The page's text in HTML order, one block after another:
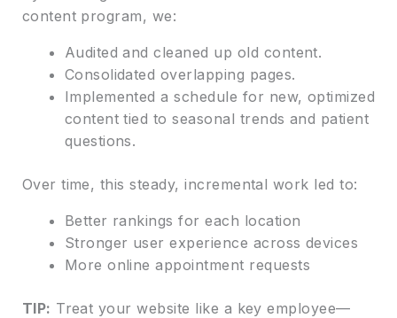
content program, we:
Audited and cleaned up old content.
Consolidated overlapping pages.
Implemented a schedule for new, optimized
content tied to seasonal trends and patient
questions.
Over time, this steady, incremental work led to:
Better rankings for each location
Stronger user experience across devices
More online appointment requests
TIP: Treat your website like a key employee—